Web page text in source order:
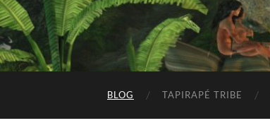
BLOG TAPIRAPÉ TRIBE